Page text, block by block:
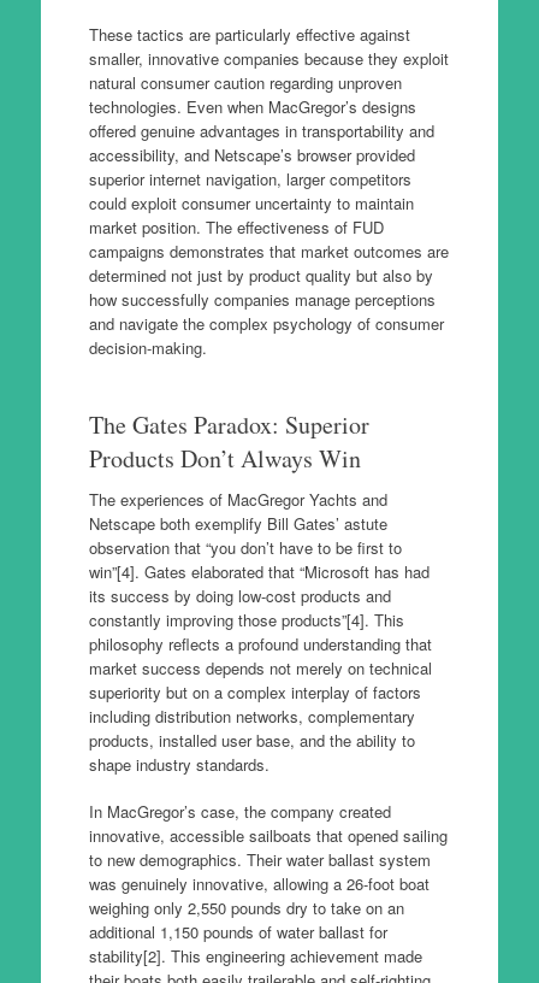
These tactics are particularly effective against
smaller, innovative companies because they exploit
natural consumer caution regarding unproven
technologies. Even when MacGregor’s designs
offered genuine advantages in transportability and
accessibility, and Netscape’s browser provided
superior internet navigation, larger competitors
could exploit consumer uncertainty to maintain
market position. The effectiveness of FUD
campaigns demonstrates that market outcomes are
determined not just by product quality but also by
how successfully companies manage perceptions
and navigate the complex psychology of consumer
decision-making.
The Gates Paradox: Superior
Products Don’t Always Win
The experiences of MacGregor Yachts and
Netscape both exemplify Bill Gates’ astute
observation that “you don’t have to be first to
win”[4]. Gates elaborated that “Microsoft has had
its success by doing low-cost products and
constantly improving those products”[4]. This
philosophy reflects a profound understanding that
market success depends not merely on technical
superiority but on a complex interplay of factors
including distribution networks, complementary
products, installed user base, and the ability to
shape industry standards.
In MacGregor’s case, the company created
innovative, accessible sailboats that opened sailing
to new demographics. Their water ballast system
was genuinely innovative, allowing a 26-foot boat
weighing only 2,550 pounds dry to take on an
additional 1,150 pounds of water ballast for
stability[2]. This engineering achievement made